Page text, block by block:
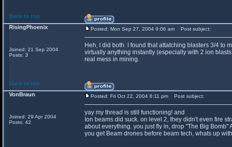
Back to top
RisingPhoenix
Joined: 21 Sep 2004
Posts: 3
Posted: Mon Sep 27, 2004 9:06 am Post subject:
Heh, I did both. I found that attatching blasters 3/4 to
virtually anything instantly (especially with 2 ion
real mess in mining.
Back to top
VonBraun
Joined: 29 Apr 2004
Posts: 42
Posted: Fri Oct 22, 2004 6:11 pm Post subject:
yay my thread is still functioning! and
Ion beams did suck. on level 2, they didn't even fire
about everything. you just fly in, drop "The Big
you get Beam drones before beam tech, whats up